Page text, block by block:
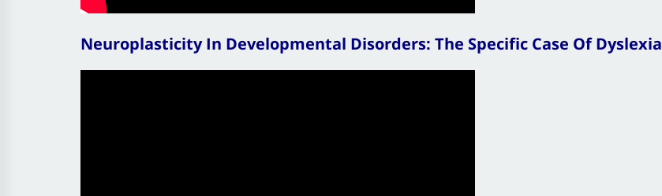
Neuroplasticity In Developmental Disorders: The Specific Case Of Dyslexia